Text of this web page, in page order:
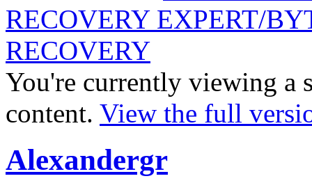
RECOVERY EXPERT/
RECOVERY
You're currently viewing a
content. View the full
Alexandergr